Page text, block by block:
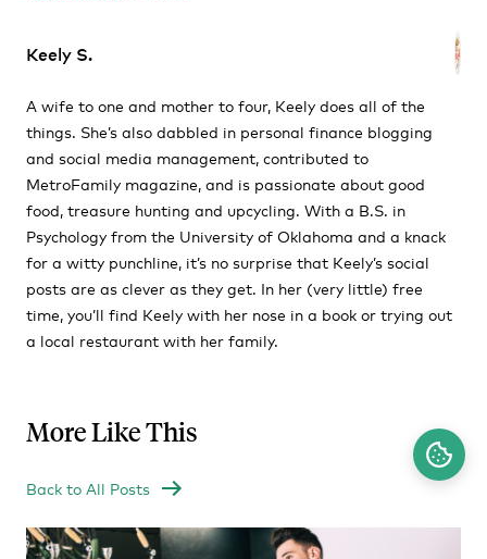
Keely S.
A wife to one and mother to four, Keely does all of the
things. She’s also dabbled in personal finance blogging
and social media management, contributed to
MetroFamily magazine, and is passionate about good
food, treasure hunting and upcycling. With a B.S. in
Psychology from the University of Oklahoma and a knack
for a witty punchline, it’s no surprise that Keely’s social
posts are as clever as they get. In her (very little) free
time, you’ll find Keely with her nose in a book or trying out
a local restaurant with her family.
More Like This
Back to All Posts